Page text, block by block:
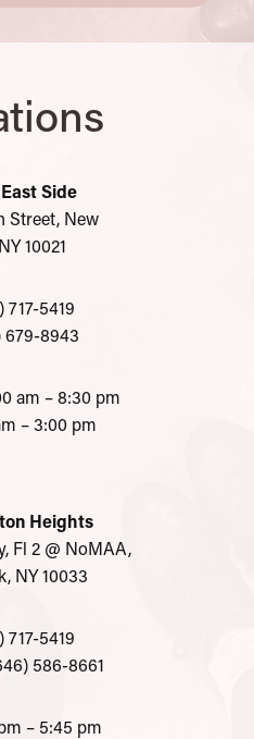
Side
Street, New
10021
717-5419
679-8943
am – 8:30 pm
– 3:00 pm
Heights
Fl 2 @ NoMAA,
NY 10033
717-5419
586-8661
– 5:45 pm